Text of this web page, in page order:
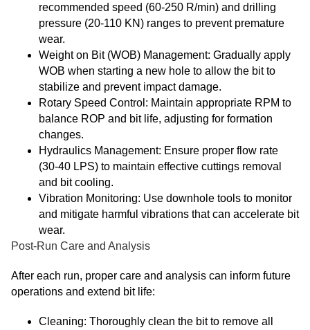
recommended speed (60-250 R/min) and drilling
pressure (20-110 KN) ranges to prevent premature
wear.
Weight on Bit (WOB) Management: Gradually apply
WOB when starting a new hole to allow the bit to
stabilize and prevent impact damage.
Rotary Speed Control: Maintain appropriate RPM to
balance ROP and bit life, adjusting for formation
changes.
Hydraulics Management: Ensure proper flow rate
(30-40 LPS) to maintain effective cuttings removal
and bit cooling.
Vibration Monitoring: Use downhole tools to monitor
and mitigate harmful vibrations that can accelerate bit
wear.
Post-Run Care and Analysis
After each run, proper care and analysis can inform future
operations and extend bit life:
Cleaning: Thoroughly clean the bit to remove all